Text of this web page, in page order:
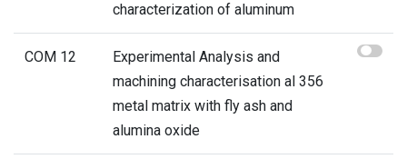
characterization of aluminum
COM 12
Experimental Analysis and
machining characterisation al 356
metal matrix with fly ash and
alumina oxide